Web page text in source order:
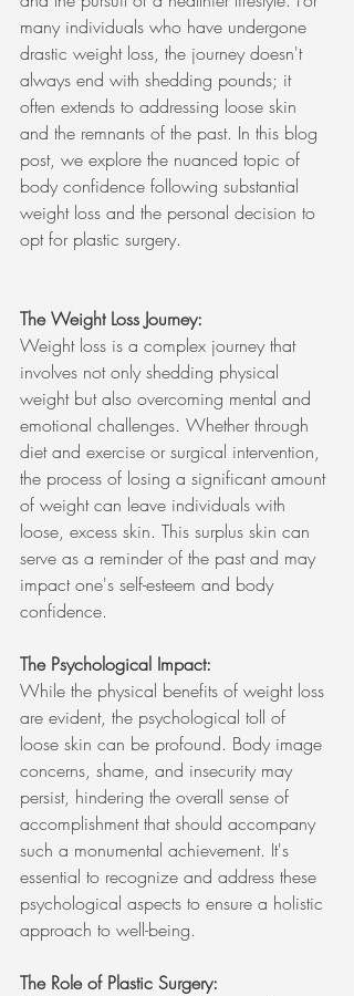
many individuals who have undergone
drastic weight loss, the journey doesn't
always end with shedding pounds; it
often extends to addressing loose skin
and the remnants of the past. In this blog
post, we explore the nuanced topic of
body confidence following substantial
weight loss and the personal decision to
opt for plastic surgery.
The Weight Loss Journey:
Weight loss is a complex journey that
involves not only shedding physical
weight but also overcoming mental and
emotional challenges. Whether through
diet and exercise or surgical intervention,
the process of losing a significant amount
of weight can leave individuals with
loose, excess skin. This surplus skin can
serve as a reminder of the past and may
impact one's self-esteem and body
confidence.
The Psychological Impact:
While the physical benefits of weight loss
are evident, the psychological toll of
loose skin can be profound. Body image
concerns, shame, and insecurity may
persist, hindering the overall sense of
accomplishment that should accompany
such a monumental achievement. It's
essential to recognize and address these
psychological aspects to ensure a holistic
approach to well-being.
The Role of Plastic Surgery: